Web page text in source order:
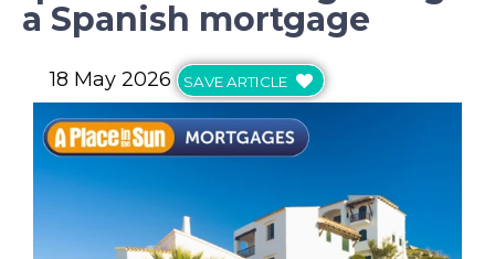
a Spanish mortgage
18 May 2026 SAVE ARTICLE